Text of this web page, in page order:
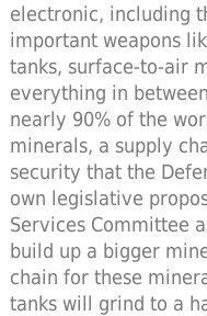
electronic, including
important weapons
tanks, surface-to-air
everything in
nearly 90% of the
minerals, a supply
security that the
own legislative
Services Committee
build up a bigger
chain for these
tanks will grind to a